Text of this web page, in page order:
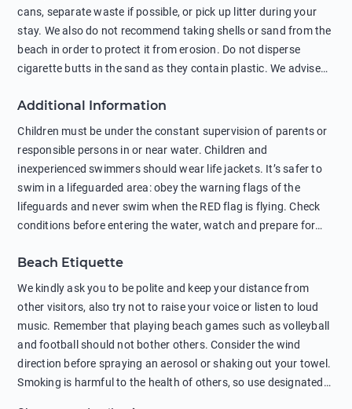
cans, separate waste if possible, or pick up litter during your
stay. We also do not recommend taking shells or sand from the
beach in order to protect it from erosion. Do not disperse
cigarette butts in the sand as they contain plastic. We advise
negatively affects their health. The use of soap and shampoo
in showers is also harmful to the environment. There are
sunscreens that can pollute the sea, please wear mineral sun
protection.
Additional Information
Children must be under the constant supervision of parents or
responsible persons in or near water. Children and
inexperienced swimmers should wear life jackets. It’s safer to
swim in a lifeguarded area: obey the warning flags of the
lifeguards and never swim when the RED flag is flying. Check
conditions before entering the water, watch and prepare for
behind buoys, in stormy weather, in areas of strong surf and
strong currents and whirlpools can be dangerous. Avoid
swimming or diving in unfamiliar places as hidden rocks or
shallow waters can cause serious injury or death. It is strongly
recommended against swimming near passing ships or
hanging on to boats, and climbing on buoys. Sailing far from
the coast on inflatable boats and swimming in secluded remote
Beach Etiquette
We kindly ask you to be polite and keep your distance from
other visitors, also try not to raise your voice or listen to loud
music. Remember that playing beach games such as volleyball
and football should not bother others. Consider the wind
direction before spraying an aerosol or shaking out your towel.
Smoking is harmful to the health of others, so use designated